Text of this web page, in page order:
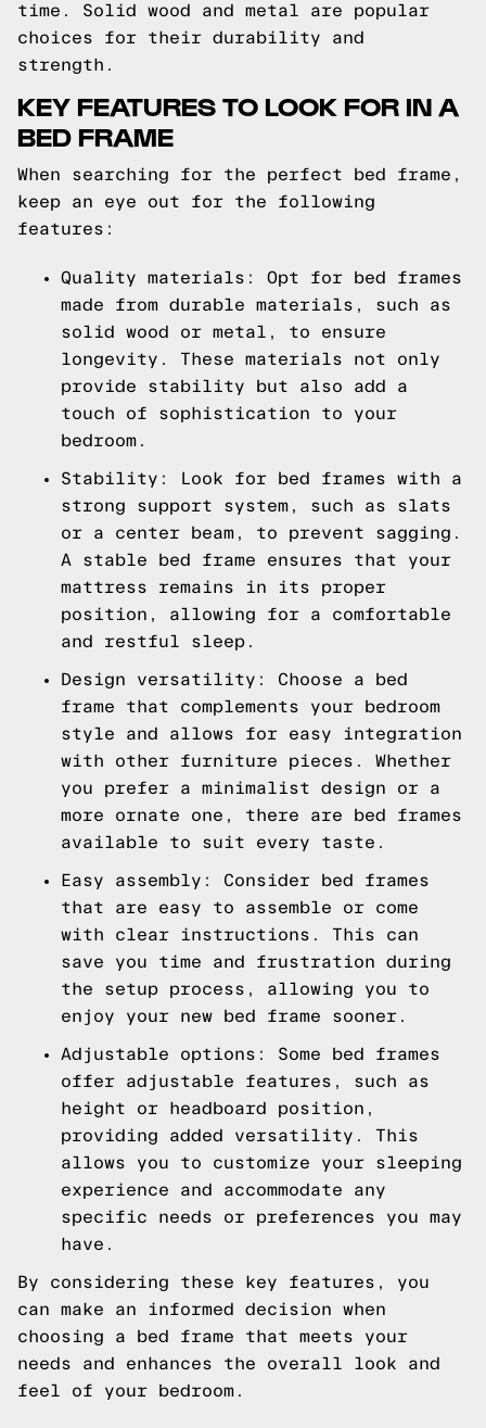
time. Solid wood and metal are popular
choices for their durability and
strength.
KEY FEATURES TO LOOK FOR IN A
BED FRAME
When searching for the perfect bed frame,
keep an eye out for the following
features:
Quality materials: Opt for bed frames
made from durable materials, such as
solid wood or metal, to ensure
longevity. These materials not only
provide stability but also add a
touch of sophistication to your
bedroom.
Stability: Look for bed frames with a
strong support system, such as slats
or a center beam, to prevent sagging.
A stable bed frame ensures that your
mattress remains in its proper
position, allowing for a comfortable
and restful sleep.
Design versatility: Choose a bed
frame that complements your bedroom
style and allows for easy integration
with other furniture pieces. Whether
you prefer a minimalist design or a
more ornate one, there are bed frames
available to suit every taste.
Easy assembly: Consider bed frames
that are easy to assemble or come
with clear instructions. This can
save you time and frustration during
the setup process, allowing you to
enjoy your new bed frame sooner.
Adjustable options: Some bed frames
offer adjustable features, such as
height or headboard position,
providing added versatility. This
allows you to customize your sleeping
experience and accommodate any
specific needs or preferences you may
have.
By considering these key features, you
can make an informed decision when
choosing a bed frame that meets your
needs and enhances the overall look and
feel of your bedroom.